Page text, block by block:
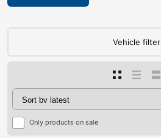
Vehicle filter
Only products on sale